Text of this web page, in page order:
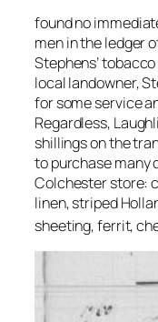
found no
men in the ledger
Stephens’
local landowner,
for some service
Regardless,
shillings on the
to purchase
Colchester store:
linen, striped
sheeting, ferrit,